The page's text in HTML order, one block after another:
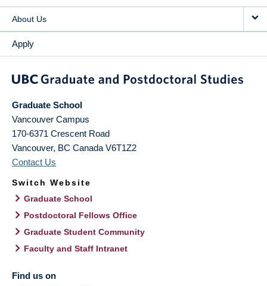
About Us
Apply
Graduate School
Vancouver Campus
170-6371 Crescent Road
Vancouver, BC Canada V6T1Z2
Contact Us
Switch Website
Graduate School
Postdoctoral Fellows Office
Graduate Student Community
Faculty and Staff Intranet
Find us on